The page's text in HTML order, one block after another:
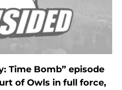
Time Bomb” episode
of Owls in full force,